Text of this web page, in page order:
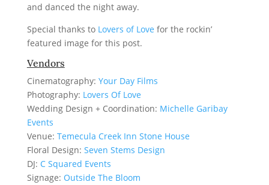
and danced the night away.
Special thanks to Lovers of Love for the rockin’
featured image for this post.
Vendors
Cinematography: Your Day Films
Photography: Lovers Of Love
Wedding Design + Coordination: Michelle Garibay
Events
Venue: Temecula Creek Inn Stone House
Floral Design: Seven Stems Design
DJ: C Squared Events
Signage: Outside The Bloom